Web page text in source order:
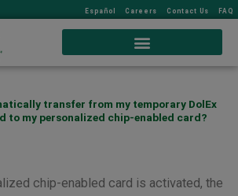
Español Careers Contact Us FAQ
transfer from my temporary DolEx
to my personalized chip-enabled card?
chip-enabled card is activated, the